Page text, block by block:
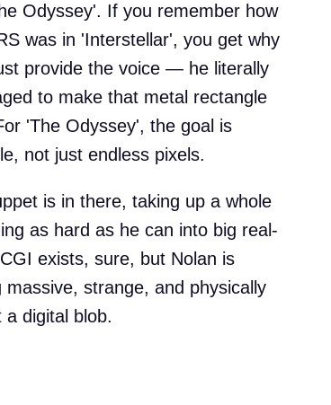
Odyssey'. If you remember how
was in 'Interstellar', you get why
provide the voice — he literally
to make that metal rectangle
'The Odyssey', the goal is
not just endless pixels.
is in there, taking up a whole
as hard as he can into big real-
exists, sure, but Nolan is
strange, and physically
digital blob.